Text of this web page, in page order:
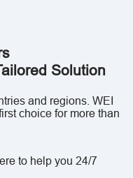
Solution
and regions. WEI
choice for more than
to help you 24/7